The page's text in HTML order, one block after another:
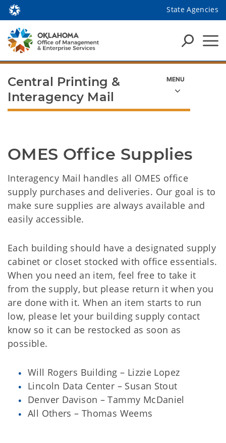
State Agencies
OMES Office Supplies
Interagency Mail handles all OMES office
supply purchases and deliveries. Our goal is to
make sure supplies are always available and
easily accessible.
Each building should have a designated supply
cabinet or closet stocked with office essentials.
When you need an item, feel free to take it
from the supply, but please return it when you
are done with it. When an item starts to run
low, please let your building supply contact
know so it can be restocked as soon as
possible.
Will Rogers Building – Lizzie Lopez
Lincoln Data Center – Susan Stout
Denver Davison – Tammy McDaniel
All Others – Thomas Weems
Central Printing &
Interagency Mail